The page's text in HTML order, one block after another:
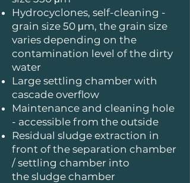
Hydrocyclones, self-cleaning -
grain size 50 μm, the grain size
varies depending on the
contamination level of the dirty
water
Large settling chamber with
cascade overflow
Maintenance and cleaning hole
- accessible from the outside
Residual sludge extraction in
front of the separation chamber
/ settling chamber into
the sludge chamber